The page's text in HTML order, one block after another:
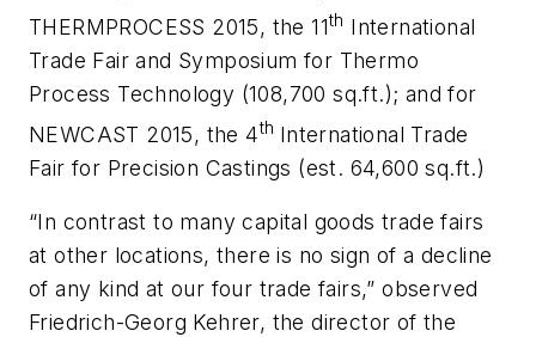
THERMPROCESS 2015, the 11th International
Trade Fair and Symposium for Thermo
Process Technology (108,700 sq.ft.); and for
NEWCAST 2015, the 4th International Trade
Fair for Precision Castings (est. 64,600 sq.ft.)
“In contrast to many capital goods trade fairs
at other locations, there is no sign of a decline
of any kind at our four trade fairs,” observed
Friedrich-Georg Kehrer, the director of the